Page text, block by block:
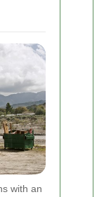
with an